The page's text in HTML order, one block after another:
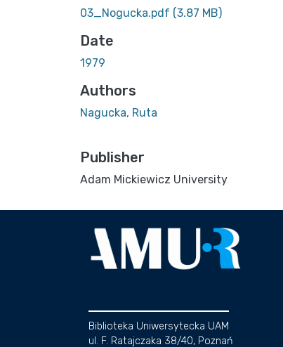
03_Nogucka.pdf (3.87 MB)
Date
1979
Authors
Nagucka, Ruta
Publisher
Adam Mickiewicz University
Biblioteka Uniwersytecka UAM
ul. F. Ratajczaka 38/40, Poznań